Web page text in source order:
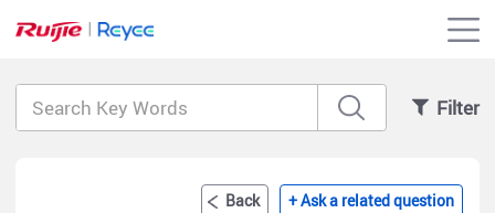
Filter
Back + Ask a related question